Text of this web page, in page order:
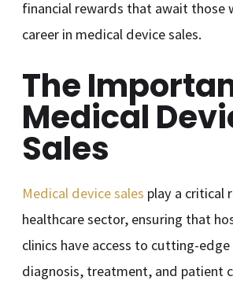
financial rewards that await those
career in medical device sales.
The
Medical
Sales
Medical device sales play a critical
healthcare sector, ensuring that
clinics have access to cutting-
diagnosis, treatment, and patient